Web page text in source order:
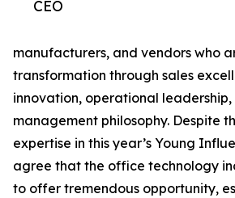
CEO
manufacturers, and vendors who
transformation through sales
innovation, operational
management philosophy. Despite
expertise in this year’s Young
agree that the office technology
to offer tremendous opportunity,